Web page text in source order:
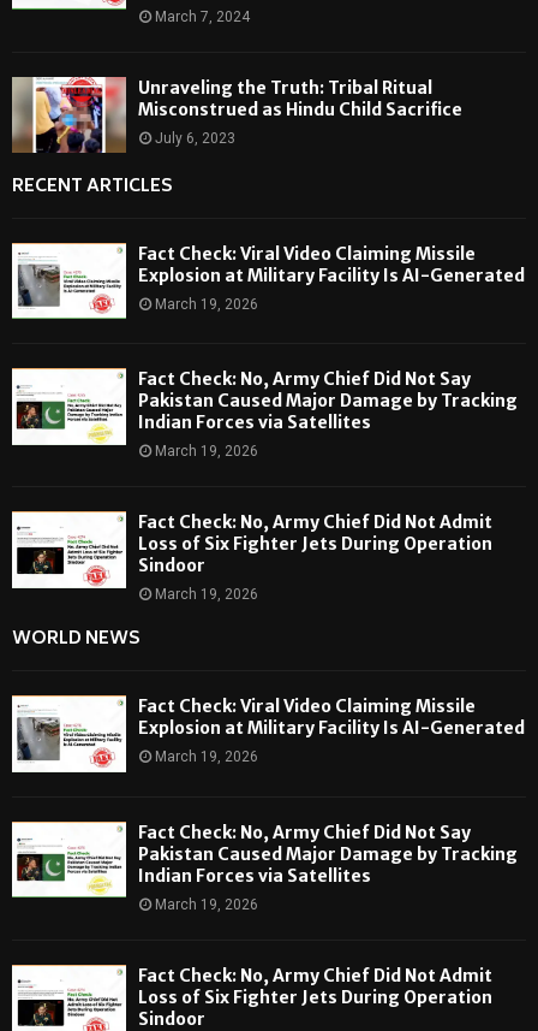
March 7, 2024
Unraveling the Truth: Tribal Ritual
Misconstrued as Hindu Child Sacrifice
July 6, 2023
RECENT ARTICLES
Fact Check: Viral Video Claiming Missile
Explosion at Military Facility Is AI-Generated
March 19, 2026
Fact Check: No, Army Chief Did Not Say
Pakistan Caused Major Damage by Tracking
Indian Forces via Satellites
March 19, 2026
Fact Check: No, Army Chief Did Not Admit
Loss of Six Fighter Jets During Operation
Sindoor
March 19, 2026
WORLD NEWS
Fact Check: Viral Video Claiming Missile
Explosion at Military Facility Is AI-Generated
March 19, 2026
Fact Check: No, Army Chief Did Not Say
Pakistan Caused Major Damage by Tracking
Indian Forces via Satellites
March 19, 2026
Fact Check: No, Army Chief Did Not Admit
Loss of Six Fighter Jets During Operation
Sindoor